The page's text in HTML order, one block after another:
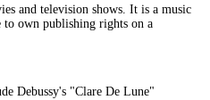
and television shows. It is a music
to own publishing rights on a
Debussy's "Clare De Lune"